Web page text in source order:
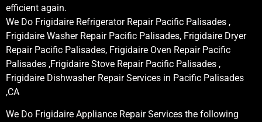
efficient again.
We Do Frigidaire Refrigerator Repair Pacific Palisades ,
Frigidaire Washer Repair Pacific Palisades, Frigidaire Dryer
Repair Pacific Palisades, Frigidaire Oven Repair Pacific
Palisades ,Frigidaire Stove Repair Pacific Palisades ,
Frigidaire Dishwasher Repair Services in Pacific Palisades
,CA
We Do Frigidaire Appliance Repair Services the following